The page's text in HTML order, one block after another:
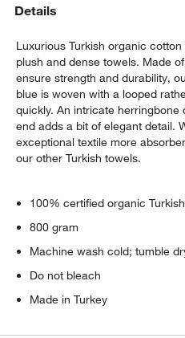
Details
Luxurious Turkish organic
plush and dense towels. Made
ensure strength and durability,
blue is woven with a looped
quickly. An intricate
end adds a bit of elegant detail.
exceptional textile more
our other Turkish towels.
100% certified organic
800 gram
Machine wash cold; tumble
Do not bleach
Made in Turkey